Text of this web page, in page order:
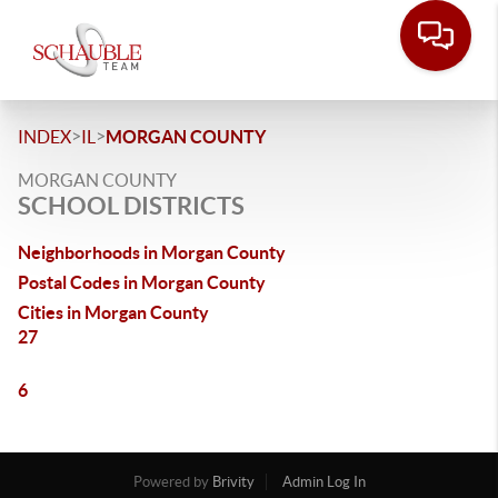
INDEX>IL >MORGAN COUNTY
MORGAN COUNTY
SCHOOL DISTRICTS
Neighborhoods in Morgan County
Postal Codes in Morgan County
Cities in Morgan County
27
6
Powered by Brivity
Admin Log In